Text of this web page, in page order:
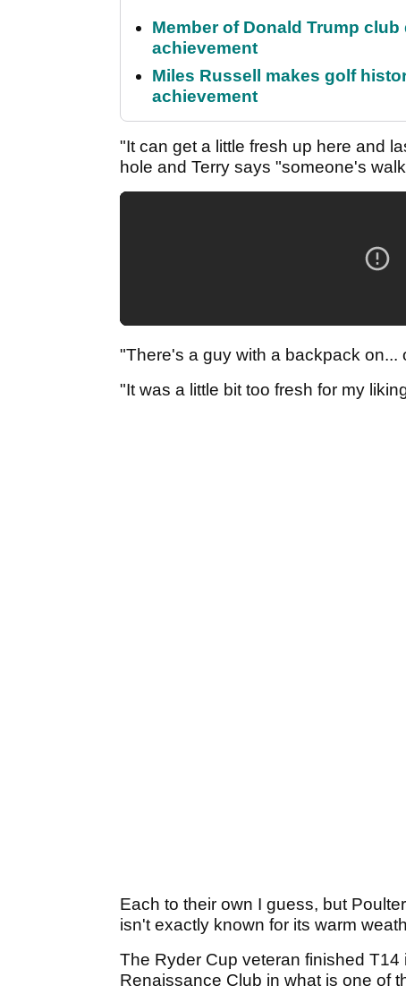
Member of Donald Trump
achievement
Miles Russell makes golf
achievement
"It can get a little fresh up here and
hole and Terry says "someone's
"There's a guy with a backpack on...
"It was a little bit too fresh for my
Each to their own I guess, but
isn't exactly known for its warm
The Ryder Cup veteran finished
Renaissance Club in what is one of